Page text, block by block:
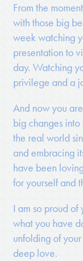
From the
with those big
week watching
presentation to
day. Watching
privilege and a
And now you
big changes
the real world
and embracing
have been
for yourself and
I am so proud of
what you have
unfolding of
deep love.